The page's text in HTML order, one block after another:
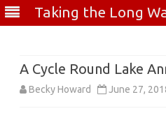
Taking the Long
A Cycle Round Lake
Becky Howard June 27,